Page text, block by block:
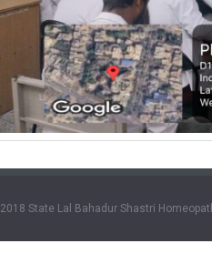
2018 State Lal Bahadur Shastri